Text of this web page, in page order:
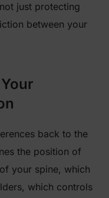
just protecting
between your
back to the
the position of
your spine, which
which controls